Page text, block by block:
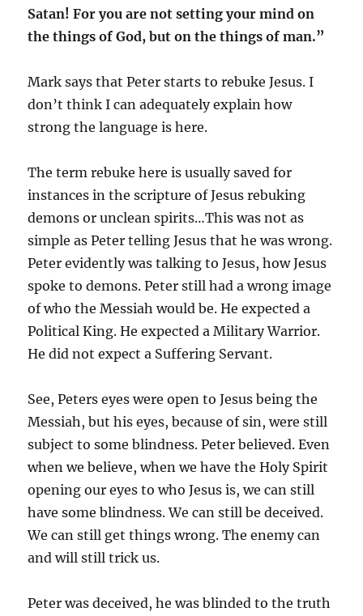
Satan! For you are not setting your mind on
the things of God, but on the things of man.”
Mark says that Peter starts to rebuke Jesus. I
don’t think I can adequately explain how
strong the language is here.
The term rebuke here is usually saved for
instances in the scripture of Jesus rebuking
demons or unclean spirits…This was not as
simple as Peter telling Jesus that he was wrong.
Peter evidently was talking to Jesus, how Jesus
spoke to demons. Peter still had a wrong image
of who the Messiah would be. He expected a
Political King. He expected a Military Warrior.
He did not expect a Suffering Servant.
See, Peters eyes were open to Jesus being the
Messiah, but his eyes, because of sin, were still
subject to some blindness. Peter believed. Even
when we believe, when we have the Holy Spirit
opening our eyes to who Jesus is, we can still
have some blindness. We can still be deceived.
We can still get things wrong. The enemy can
and will still trick us.
Peter was deceived, he was blinded to the truth